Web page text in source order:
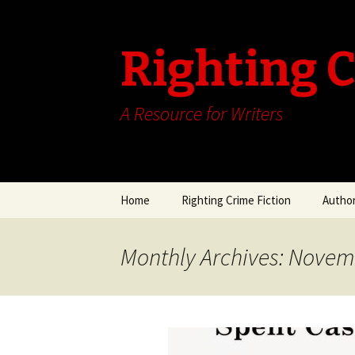
Righting
A Resource for Writers
Skip
Home Righting Crime Fiction
July
Monthly Archives: